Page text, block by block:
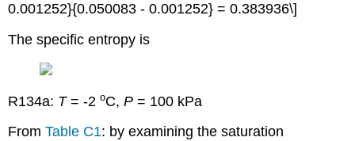
0.001252}{0.050083 - 0.001252} = 0.383936\]
The specific entropy is
R134a: T= -2oC,P = 100 kPa
FromTable C1: by examining the saturation